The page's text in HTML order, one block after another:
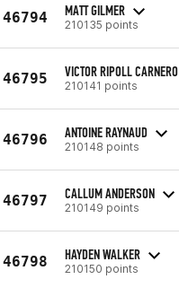
46794 MATT GILMER
210135 points
46795 VICTOR RIPOLL CARNERO
210141 points
46796 ANTOINE RAYNAUD
210148 points
46797 CALLUM ANDERSON
210149 points
46798 HAYDEN WALKER
210150 points